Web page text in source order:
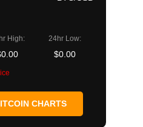
High: 24hr Low:
$0.00
CHARTS